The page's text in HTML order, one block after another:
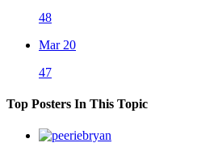
48
Mar 20
47
Top Posters In This Topic